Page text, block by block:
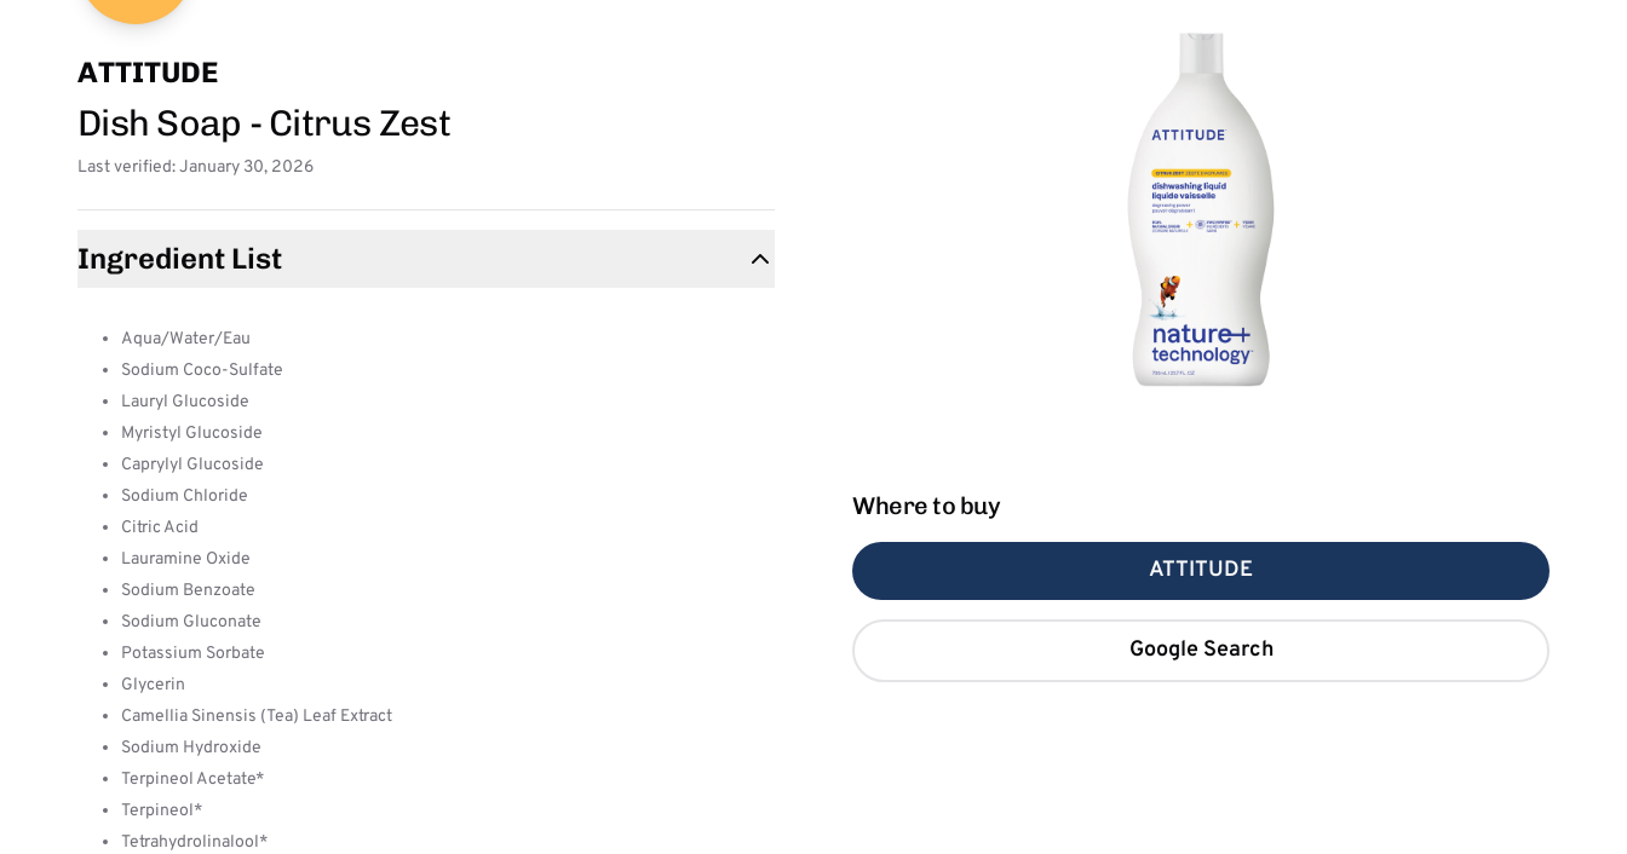
ATTITUDE
Dish Soap - Citrus Zest
Last verified: January 30, 2026
Ingredient List
Aqua/Water/Eau
Sodium Coco-Sulfate
Lauryl Glucoside
Myristyl Glucoside
Caprylyl Glucoside
Sodium Chloride
Citric Acid
Lauramine Oxide
Sodium Benzoate
Sodium Gluconate
Potassium Sorbate
Glycerin
Camellia Sinensis (Tea) Leaf Extract
Sodium Hydroxide
Terpineol Acetate*
Terpineol*
Tetrahydrolinalool*
Where to buy
ATTITUDE
Google Search